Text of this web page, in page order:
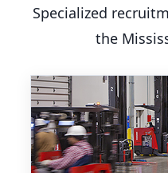
Specialized
the